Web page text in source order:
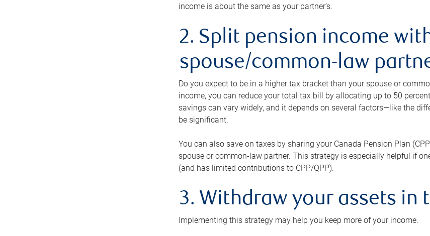
income is about the same as your partner’s.
2. Split pension income
spouse/common-law
Do you expect to be in a higher tax bracket than your spouse or
income, you can reduce your total tax bill by allocating up to 50
savings can vary widely, and it depends on several factors—like the
be significant.
You can also save on taxes by sharing your Canada Pension Plan
spouse or common-law partner. This strategy is especially helpful if
(and has limited contributions to CPP/QPP).
3. Withdraw your assets in
Implementing this strategy may help you keep more of your income.